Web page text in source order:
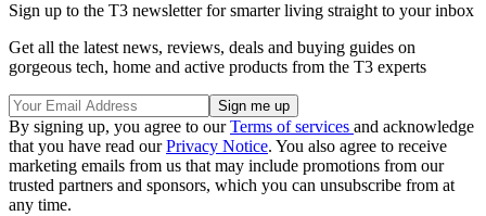
Sign up to the T3 newsletter for smarter living straight to your inbox
Get all the latest news, reviews, deals and buying guides on
gorgeous tech, home and active products from the T3 experts
By signing up, you agree to ourTerms of services and acknowledge
that you have read ourPrivacy Notice. You also agree to receive
marketing emails from us that may include promotions from our
trusted partners and sponsors, which you can unsubscribe from at
any time.